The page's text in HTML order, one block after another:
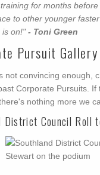
for months
to other younger
is on!"- Toni Green
Pursuit Gallery
not convincing enough,
Corporate Pursuits. If
nothing more we
District Council Roll